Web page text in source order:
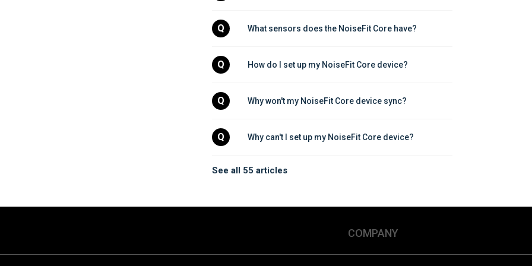
Q What sensors does the NoiseFit Core have?
Q How do I set up my NoiseFit Core device?
Q Why won't my NoiseFit Core device sync?
Q Why can't I set up my NoiseFit Core device?
See all 55 articles
COMPANY